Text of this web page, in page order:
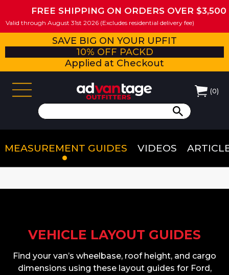
FREE SHIPPING ON ORDERS OVER $3,500
Valid through August 31st 2026 (Excludes residential delivery fee)
SAVE BIG ON YOUR UPFIT
10% OFF PACKD
Applied at Checkout
(0)
MEASUREMENT GUIDES VIDEOS
VEHICLE LAYOUT GUIDES
Find your van’s wheelbase, roof height, and cargo
dimensions using these layout guides for Ford,